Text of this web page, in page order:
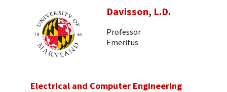
Davisson, L.D.
Professor
Emeritus
Electrical and Computer Engineering